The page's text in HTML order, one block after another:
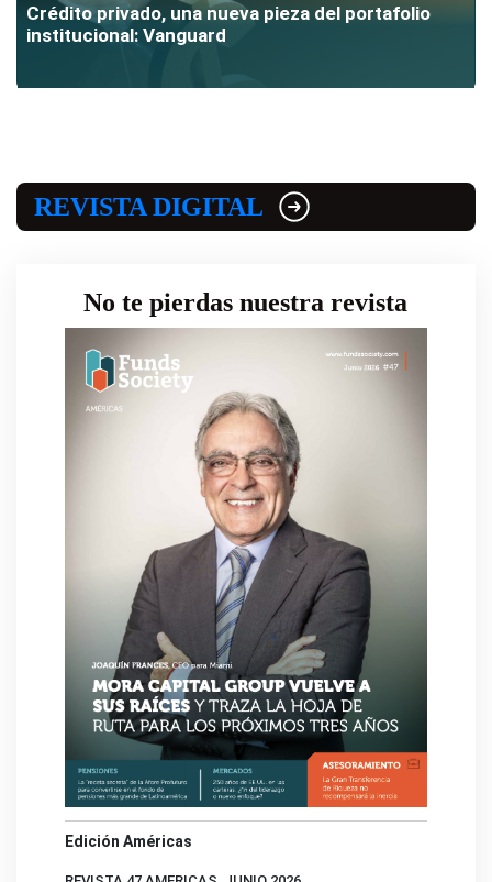
Crédito privado, una nueva pieza del portafolio
institucional: Vanguard
REVISTA DIGITAL
No te pierdas nuestra revista
Edición Américas